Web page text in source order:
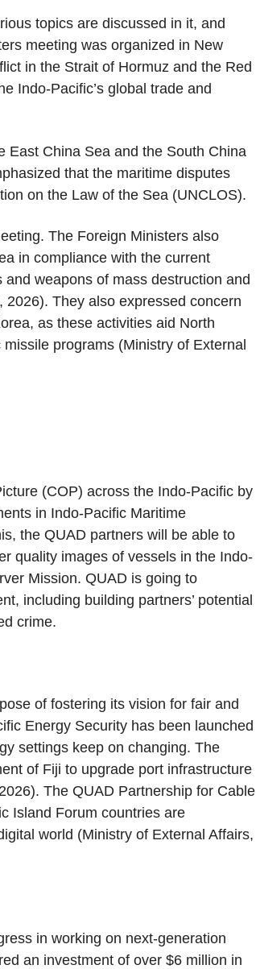
topics are discussed in it, and
meeting was organized in New
in the Strait of Hormuz and the Red
Indo-Pacific’s global trade and
East China Sea and the South China
that the maritime disputes
on the Law of the Sea (UNCLOS).
The Foreign Ministers also
in compliance with the current
weapons of mass destruction and
They also expressed concern
as these activities aid North
programs (Ministry of External
(COP) across the Indo-Pacific by
in Indo-Pacific Maritime
the QUAD partners will be able to
quality images of vessels in the Indo-
Mission. QUAD is going to
including building partners’ potential
crime.
of fostering its vision for fair and
Energy Security has been launched
settings keep on changing. The
of Fiji to upgrade port infrastructure
The QUAD Partnership for Cable
Island Forum countries are
world (Ministry of External Affairs,
in working on next-generation
an investment of over $6 million in